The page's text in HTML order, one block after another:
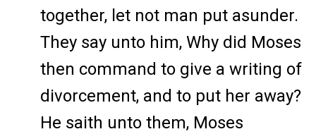
together, let not man put asunder.
They say unto him, Why did Moses
then command to give a writing of
divorcement, and to put her away?
He saith unto them, Moses